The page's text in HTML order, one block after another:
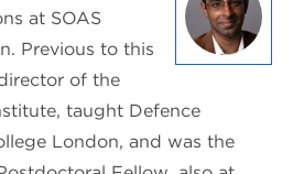
at SOAS
Previous to this
of the
taught Defence
London, and was the